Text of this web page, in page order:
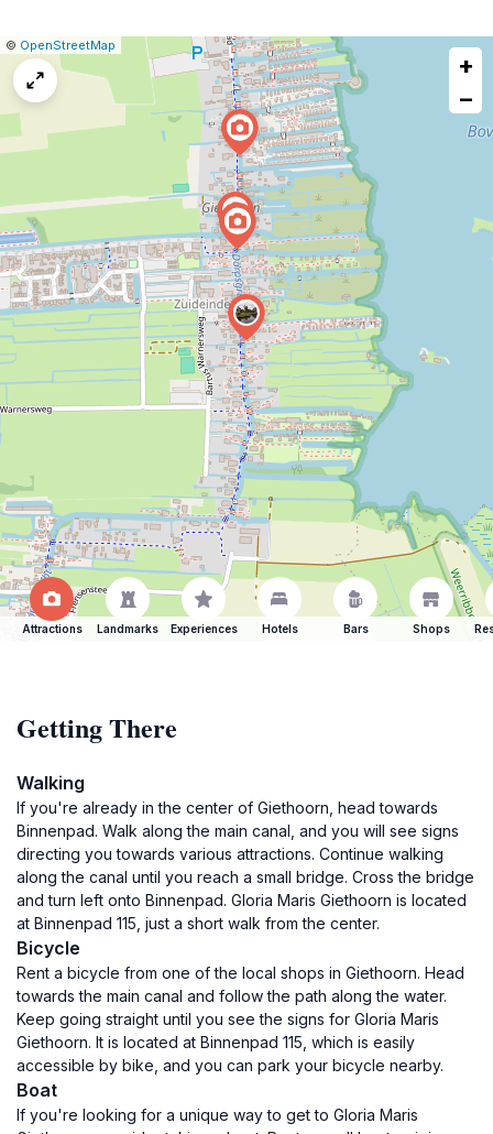
Leaflet
|© OpenStreetMap
Report
+
−
Attractions Landmarks Experiences Hotels Bars Shops
Getting There
Walking
If you're already in the center of Giethoorn, head towards
Binnenpad. Walk along the main canal, and you will see signs
directing you towards various attractions. Continue walking
along the canal until you reach a small bridge. Cross the bridge
and turn left onto Binnenpad. Gloria Maris Giethoorn is located
at Binnenpad 115, just a short walk from the center.
Bicycle
Rent a bicycle from one of the local shops in Giethoorn. Head
towards the main canal and follow the path along the water.
Keep going straight until you see the signs for Gloria Maris
Giethoorn. It is located at Binnenpad 115, which is easily
accessible by bike, and you can park your bicycle nearby.
Boat
If you're looking for a unique way to get to Gloria Maris